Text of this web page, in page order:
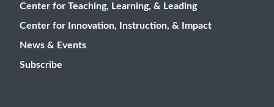
Center for Teaching, Learning, & Leading
Center for Innovation, Instruction, & Impact
News & Events
Subscribe